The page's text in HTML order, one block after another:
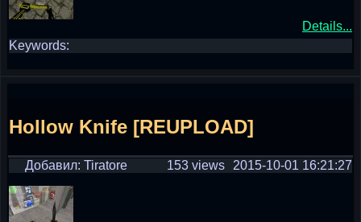
Details...
Keywords:
Hollow Knife [REUPLOAD]
Добавил: Tiratore 2015-10-01 16:21:27
153 views